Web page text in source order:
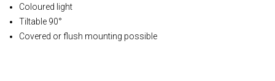
Coloured light
Tiltable 90°
Covered or flush mounting possible